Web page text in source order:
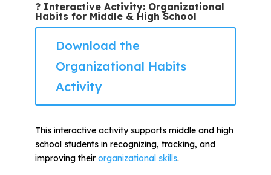
? Interactive Activity: Organizational
Habits for Middle & High School
Download the
Organizational Habits
Activity
This interactive activity supports middle and high
school students in recognizing, tracking, and
improving their organizational skills.